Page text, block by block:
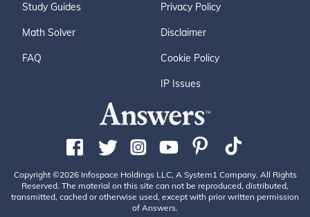
Study Guides
Math Solver
FAQ
Privacy Policy
Disclaimer
Cookie Policy
IP Issues
Copyright ©2026 Infospace Holdings LLC, A System1 Company. All Rights
Reserved. The material on this site can not be reproduced, distributed,
transmitted, cached or otherwise used, except with prior written permission
of Answers.